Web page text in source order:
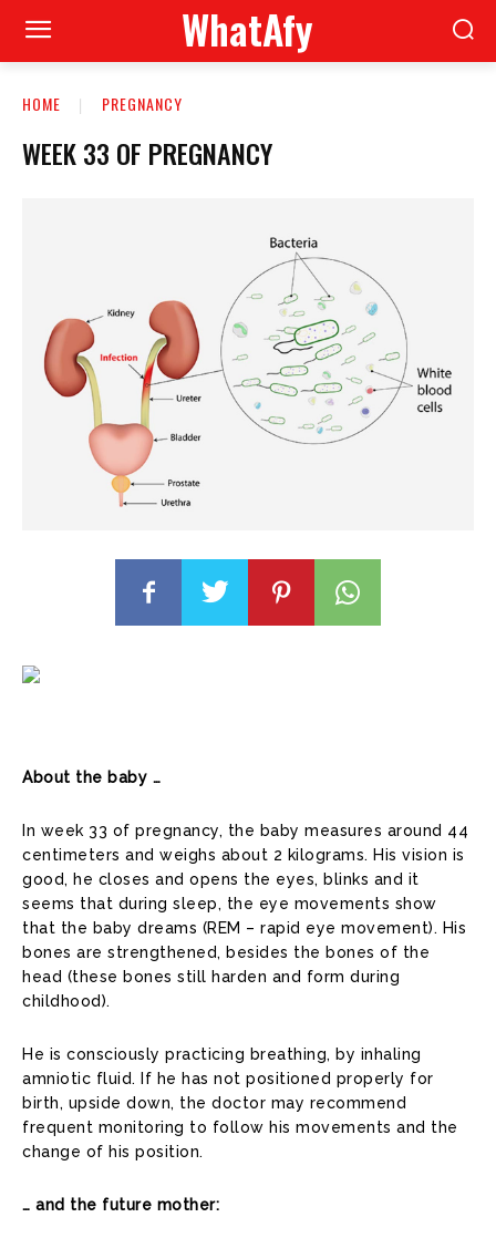
WhatAfy
HOME PREGNANCY
WEEK 33 OF PREGNANCY
About the baby …
In week 33 of pregnancy, the baby measures around 44
centimeters and weighs about 2 kilograms. His vision is
good, he closes and opens the eyes, blinks and it
seems that during sleep, the eye movements show
that the baby dreams (REM – rapid eye movement). His
bones are strengthened, besides the bones of the
head (these bones still harden and form during
childhood).
He is consciously practicing breathing, by inhaling
amniotic fluid. If he has not positioned properly for
birth, upside down, the doctor may recommend
frequent monitoring to follow his movements and the
change of his position.
… and the future mother: